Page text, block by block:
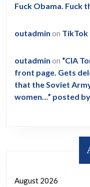
Fuck Obama. Fuck
outadmin on TikTok
outadmin on “CIA
front page. Gets
that the Soviet
women…” posted
August 2026